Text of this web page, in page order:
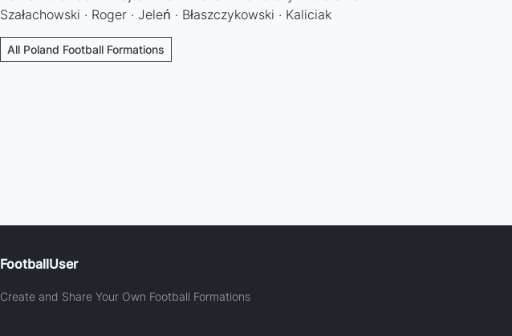
Szałachowski · Roger · Jeleń · Błaszczykowski · Kaliciak
All Poland Football Formations
FootballUser
Create and Share Your Own Football Formations